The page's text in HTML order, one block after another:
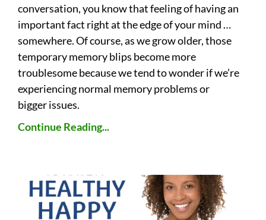
conversation, you know that feeling of having an
important fact right at the edge of your mind …
somewhere. Of course, as we grow older, those
temporary memory blips become more
troublesome because we tend to wonder if we’re
experiencing normal memory problems or
bigger issues.
Continue Reading...